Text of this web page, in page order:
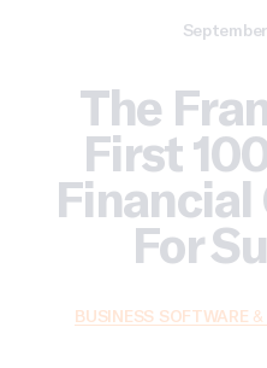
The
First
For
BUSINESS SOFTWARE